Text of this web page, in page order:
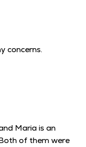
concerns.
Maria is an
of them were